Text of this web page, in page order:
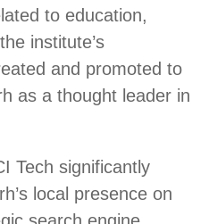
to education,
institute’s
and promoted to
as a thought leader in
Tech significantly
local presence on